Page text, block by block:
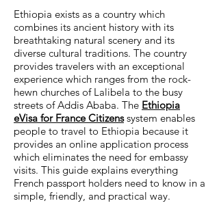
Ethiopia exists as a country which
combines its ancient history with its
breathtaking natural scenery and its
diverse cultural traditions. The country
provides travelers with an exceptional
experience which ranges from the rock-
hewn churches of Lalibela to the busy
streets of Addis Ababa. The Ethiopia
eVisa for France Citizenssystem enables
people to travel to Ethiopia because it
provides an online application process
which eliminates the need for embassy
visits. This guide explains everything
French passport holders need to know in a
simple, friendly, and practical way.